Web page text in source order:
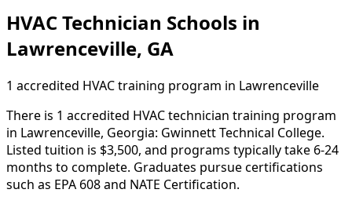
HVAC Technician Schools in
Lawrenceville, GA
1 accredited HVAC training program in Lawrenceville
There is 1 accredited HVAC technician training program
in Lawrenceville, Georgia: Gwinnett Technical College.
Listed tuition is $3,500, and programs typically take 6-24
months to complete. Graduates pursue certifications
such as EPA 608 and NATE Certification.